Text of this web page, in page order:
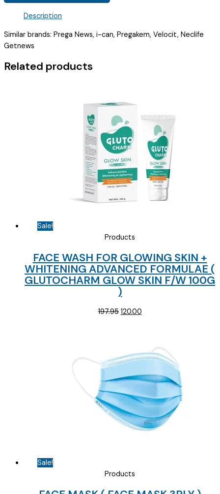
PLUSONE
PREGNANCY
)
quantity
Description
Similar brands: Prega News, i-can, Pregakem, Velocit, Neclife
Getnews
Related products
Sale!
Products
FACE WASH FOR GLOWING SKIN +
WHITENING ADVANCED FORMULAE (
GLUTOCHARM GLOW SKIN F/W 100G
)
197.95 Original
120.00Current
₹120.00.
Sale!
Products